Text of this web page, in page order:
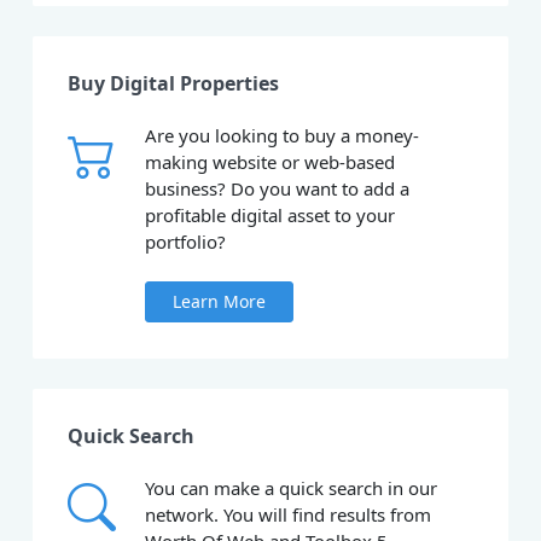
Buy Digital Properties
Are you looking to buy a money-
making website or web-based
business? Do you want to add a
profitable digital asset to your
portfolio?
Learn More
Quick Search
You can make a quick search in our
network. You will find results from